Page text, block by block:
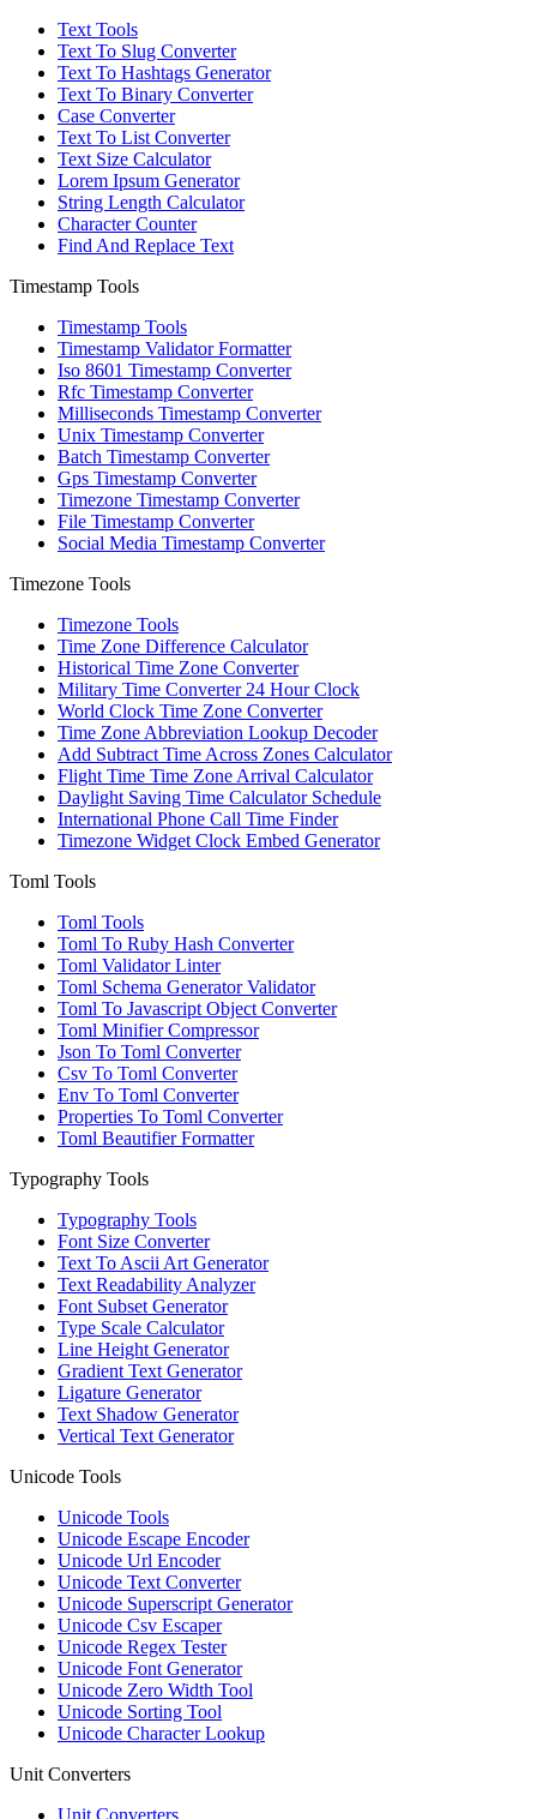
Text Tools
Text To Slug Converter
Text To Hashtags Generator
Text To Binary Converter
Case Converter
Text To List Converter
Text Size Calculator
Lorem Ipsum Generator
String Length Calculator
Character Counter
Find And Replace Text
Timestamp Tools
Timestamp Tools
Timestamp Validator Formatter
Iso 8601 Timestamp Converter
Rfc Timestamp Converter
Milliseconds Timestamp Converter
Unix Timestamp Converter
Batch Timestamp Converter
Gps Timestamp Converter
Timezone Timestamp Converter
File Timestamp Converter
Social Media Timestamp Converter
Timezone Tools
Timezone Tools
Time Zone Difference Calculator
Historical Time Zone Converter
Military Time Converter 24 Hour Clock
World Clock Time Zone Converter
Time Zone Abbreviation Lookup Decoder
Add Subtract Time Across Zones Calculator
Flight Time Time Zone Arrival Calculator
Daylight Saving Time Calculator Schedule
International Phone Call Time Finder
Timezone Widget Clock Embed Generator
Toml Tools
Toml Tools
Toml To Ruby Hash Converter
Toml Validator Linter
Toml Schema Generator Validator
Toml To Javascript Object Converter
Toml Minifier Compressor
Json To Toml Converter
Csv To Toml Converter
Env To Toml Converter
Properties To Toml Converter
Toml Beautifier Formatter
Typography Tools
Typography Tools
Font Size Converter
Text To Ascii Art Generator
Text Readability Analyzer
Font Subset Generator
Type Scale Calculator
Line Height Generator
Gradient Text Generator
Ligature Generator
Text Shadow Generator
Vertical Text Generator
Unicode Tools
Unicode Tools
Unicode Escape Encoder
Unicode Url Encoder
Unicode Text Converter
Unicode Superscript Generator
Unicode Csv Escaper
Unicode Regex Tester
Unicode Font Generator
Unicode Zero Width Tool
Unicode Sorting Tool
Unicode Character Lookup
Unit Converters
Unit Converters